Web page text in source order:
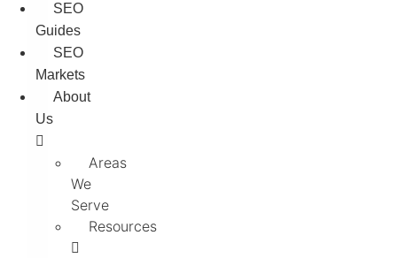
SEO
Guides
SEO
Markets
About
Us
Areas
We
Serve
Resources